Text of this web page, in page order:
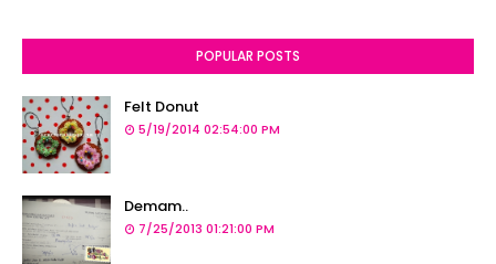
POPULAR POSTS
Felt Donut
5/19/2014 02:54:00 PM
Demam..
7/25/2013 01:21:00 PM